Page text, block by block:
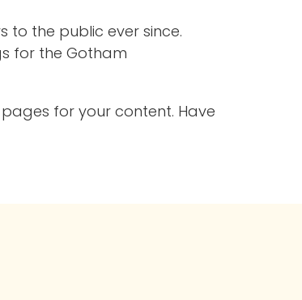
to the public ever since.
for the Gotham
for your content. Have